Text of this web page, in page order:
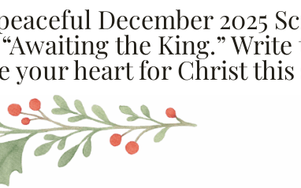
December 2025
the King.” Write
your heart for Christ this